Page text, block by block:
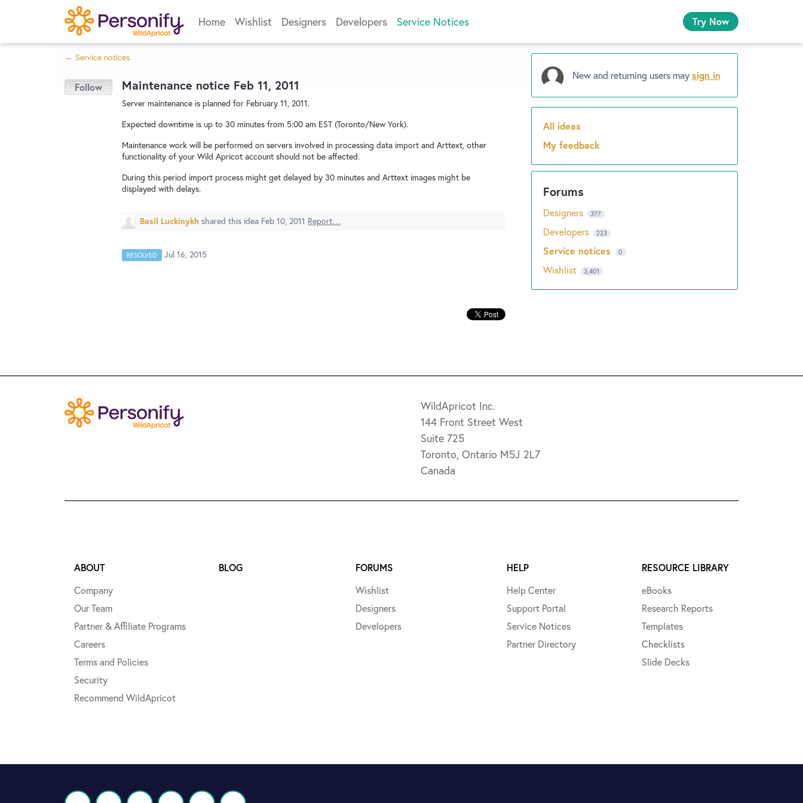
content
Home Wishlist Designers Developers Service Notices Try Now
← Service notices
Maintenance notice Feb 11, 2011
Server maintenance is planned for February 11, 2011.
Expected downtime is up to 30 minutes from 5:00 am EST (Toronto/New York).
Maintenance work will be performed on servers involved in processing data import and Arttext, other
functionality of your Wild Apricot account should not be affected.
During this period import process might get delayed by 30 minutes and Arttext images might be
displayed with delays.
Basil Luckinykh shared this idea Feb 10, 2011 Report…
RESOLVED Jul 16, 2015
New and returning users maysign in
Categories
All ideas
My feedback
Designers 377
Developers 223
Service notices 0
Wishlist 3,401
WildApricot Inc.
144 Front Street West
Suite 725
Toronto, Ontario M5J 2L7
Canada
ABOUT
Company
Our Team
Partner & Affiliate Programs
Careers
Terms and Policies
Security
Recommend WildApricot
BLOG
FORUMS
Wishlist
Designers
Developers
HELP
Help Center
Support Portal
Service Notices
Partner Directory
RESOURCE LIBRARY
eBooks
Research Reports
Templates
Checklists
Slide Decks